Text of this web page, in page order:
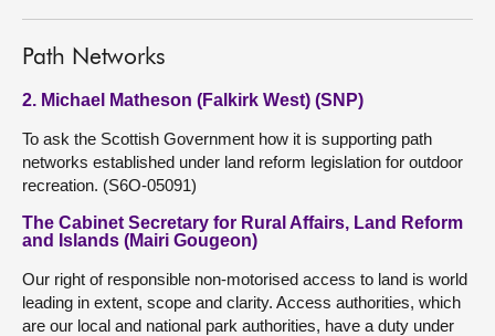
Path Networks
2. Michael Matheson (Falkirk West) (SNP)
To ask the Scottish Government how it is supporting path
networks established under land reform legislation for outdoor
recreation. (S6O-05091)
The Cabinet Secretary for Rural Affairs, Land Reform
and Islands (Mairi Gougeon)
Our right of responsible non-motorised access to land is world
leading in extent, scope and clarity. Access authorities, which
are our local and national park authorities, have a duty under